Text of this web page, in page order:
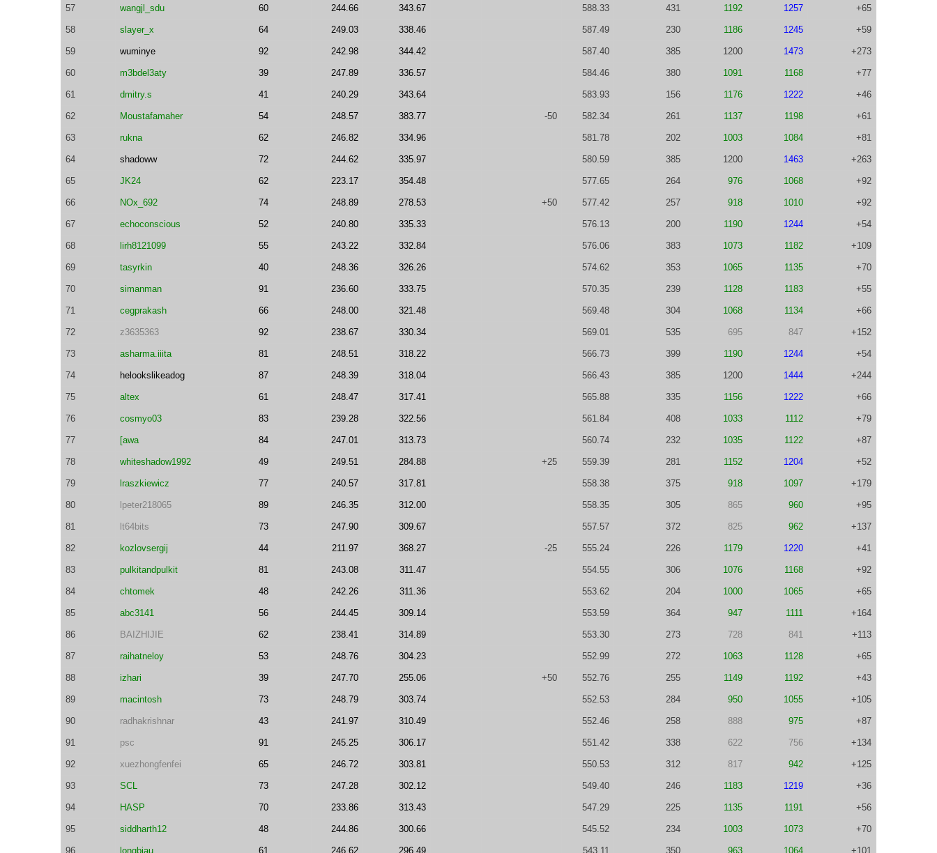
57 wangjl_sdu 60 244.66 343.67 588.33 431 1192 1257 +65
58 slayer_x 64 249.03 338.46 587.49 230 1186 1245 +59
59 wuminye 92 242.98 344.42 587.40 385 1200 1473 +273
60 m3bdel3aty 39 247.89 336.57 584.46 380 1091 1168 +77
61 dmitry.s 41 240.29 343.64 583.93 156 1176 1222 +46
62 Moustafamaher 54 248.57 383.77 -50 582.34 261 1137 1198 +61
63 rukna 62 246.82 334.96 581.78 202 1003 1084 +81
64 shadoww 72 244.62 335.97 580.59 385 1200 1463 +263
65 JK24 62 223.17 354.48 577.65 264 976 1068 +92
66 NOx_692 74 248.89 278.53 +50 577.42 257 918 1010 +92
67 echoconscious 52 240.80 335.33 576.13 200 1190 1244 +54
68 lirh8121099 55 243.22 332.84 576.06 383 1073 1182 +109
69 tasyrkin 40 248.36 326.26 574.62 353 1065 1135 +70
70 simanman 91 236.60 333.75 570.35 239 1128 1183 +55
71 cegprakash 66 248.00 321.48 569.48 304 1068 1134 +66
72 z3635363 92 238.67 330.34 569.01 535 695 847 +152
73 asharma.iiita 81 248.51 318.22 566.73 399 1190 1244 +54
74 helookslikeadog 87 248.39 318.04 566.43 385 1200 1444 +244
75 altex 61 248.47 317.41 565.88 335 1156 1222 +66
76 cosmyo03 83 239.28 322.56 561.84 408 1033 1112 +79
77 [awa 84 247.01 313.73 560.74 232 1035 1122 +87
78 whiteshadow1992 49 249.51 284.88 +25 559.39 281 1152 1204 +52
79 lraszkiewicz 77 240.57 317.81 558.38 375 918 1097 +179
80 lpeter218065 89 246.35 312.00 558.35 305 865 960 +95
81 lt64bits 73 247.90 309.67 557.57 372 825 962 +137
82 kozlovsergij 44 211.97 368.27 -25 555.24 226 1179 1220 +41
83 pulkitandpulkit 81 243.08 311.47 554.55 306 1076 1168 +92
84 chtomek 48 242.26 311.36 553.62 204 1000 1065 +65
85 abc3141 56 244.45 309.14 553.59 364 947 1111 +164
86 BAIZHIJIE 62 238.41 314.89 553.30 273 728 841 +113
87 raihatneloy 53 248.76 304.23 552.99 272 1063 1128 +65
88 izhari 39 247.70 255.06 +50 552.76 255 1149 1192 +43
89 macintosh 73 248.79 303.74 552.53 284 950 1055 +105
90 radhakrishnar 43 241.97 310.49 552.46 258 888 975 +87
91 psc 91 245.25 306.17 551.42 338 622 756 +134
92 xuezhongfenfei 65 246.72 303.81 550.53 312 817 942 +125
93 SCL 73 247.28 302.12 549.40 246 1183 1219 +36
94 HASP 70 233.86 313.43 547.29 225 1135 1191 +56
95 siddharth12 48 244.86 300.66 545.52 234 1003 1073 +70
96 longbiau 61 246.62 296.49 543.11 350 963 1064 +101